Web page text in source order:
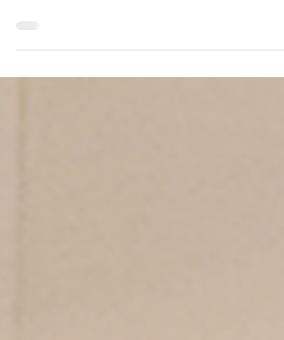
preservation and strong schools in
Montgomery Township, NJ.